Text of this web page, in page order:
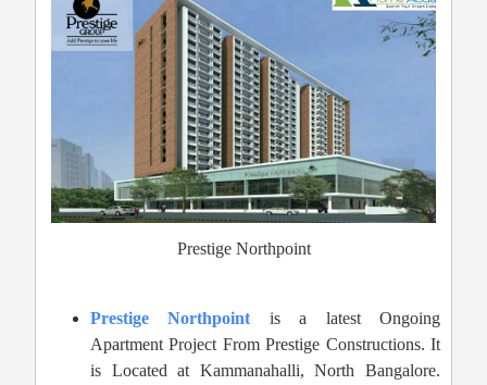
Prestige Northpoint
Prestige Northpoint is a latest Ongoing
Apartment Project From Prestige Constructions. It
is Located at Kammanahalli, North Bangalore.